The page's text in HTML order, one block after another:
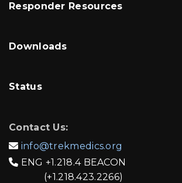
Responder Resources
Downloads
Status
Contact Us:
 info@trekmedics.org
 ENG +1.218.4 BEACON
(+1.218.423.2266)